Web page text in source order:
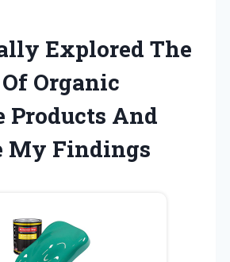
Explored The
Organic
Products And
My Findings